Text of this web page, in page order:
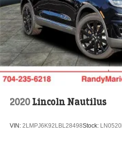
2020 Lincoln Nautilus
VIN: 2LMPJ6K92LBL28498Stock: LN0520